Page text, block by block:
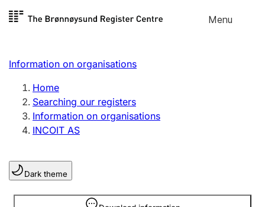
Skip to
Menu
Register search
Limited company
Sole proprietorship
Register, change, close
Clubs and associations
Register, change, close
Information on organisations
Home
Searching our registers
Information on organisations
INCOIT AS
Dark theme
Information is hidden